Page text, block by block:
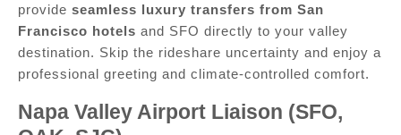
provide seamless luxury transfers from San
Francisco hotels and SFO directly to your valley
destination. Skip the rideshare uncertainty and enjoy a
professional greeting and climate-controlled comfort.
Napa Valley Airport Liaison (SFO,